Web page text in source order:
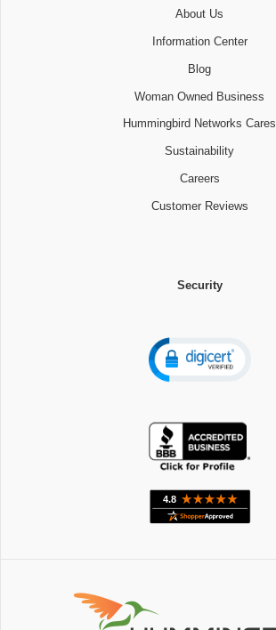
About Us
Information Center
Blog
Woman Owned Business
Hummingbird Networks Cares
Sustainability
Careers
Customer Reviews
Security